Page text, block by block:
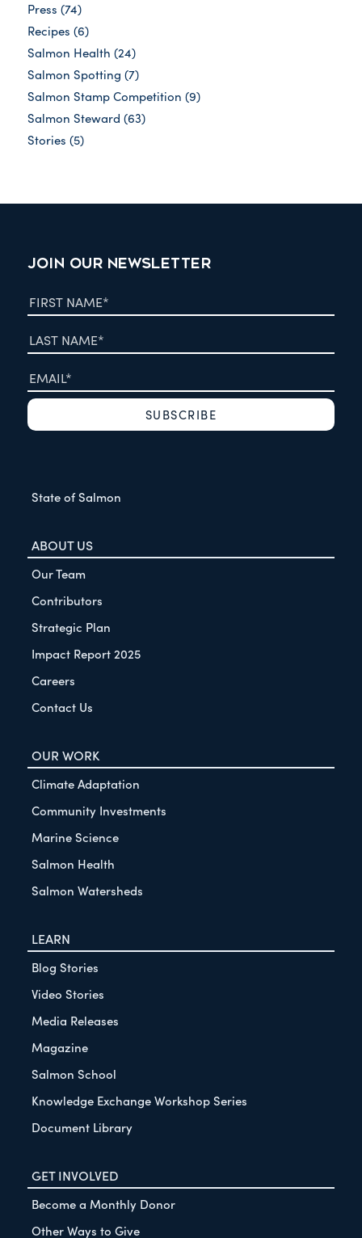
Press (74)
Recipes (6)
Salmon Health (24)
Salmon Spotting (7)
Salmon Stamp Competition (9)
Salmon Steward (63)
Stories (5)
JOIN OUR NEWSLETTER
State of Salmon
ABOUT US
Our Team
Contributors
Strategic Plan
Impact Report 2025
Careers
Contact Us
OUR WORK
Climate Adaptation
Community Investments
Marine Science
Salmon Health
Salmon Watersheds
LEARN
Blog Stories
Video Stories
Media Releases
Magazine
Salmon School
Knowledge Exchange Workshop Series
Document Library
GET INVOLVED
Become a Monthly Donor
Other Ways to Give